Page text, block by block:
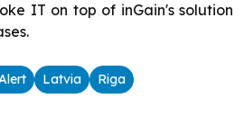
IT on top of inGain's solution
Latvia
Riga